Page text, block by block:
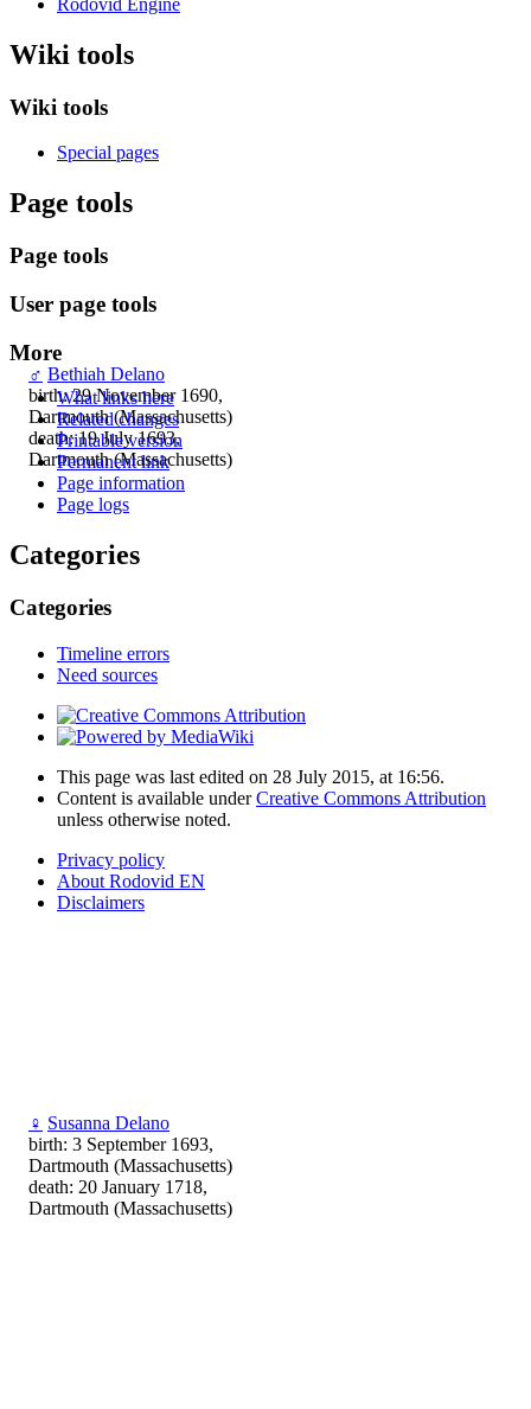
♂ Bethiah Delano
birth: 29 November 1690,
Dartmouth (Massachusetts)
death: 19 July 1693,
Dartmouth (Massachusetts)
♀ Susanna Delano
birth: 3 September 1693,
Dartmouth (Massachusetts)
death: 20 January 1718,
Dartmouth (Massachusetts)
Wiki tools
Wiki tools
Special pages
Page tools
Page tools
User page tools
More
What links here
Related changes
Printable version
Permanent link
Page information
Page logs
Categories
Categories
Timeline errors
Need sources
This page was last edited on 28 July 2015, at 16:56.
Content is available underCreative Commons Attribution
unless otherwise noted.
Privacy policy
About Rodovid EN
Disclaimers